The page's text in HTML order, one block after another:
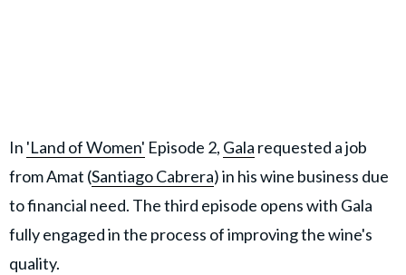
In 'Land of Women' Episode 2, Gala requested a job
from Amat (Santiago Cabrera) in his wine business due
to financial need. The third episode opens with Gala
fully engaged in the process of improving the wine's
quality.